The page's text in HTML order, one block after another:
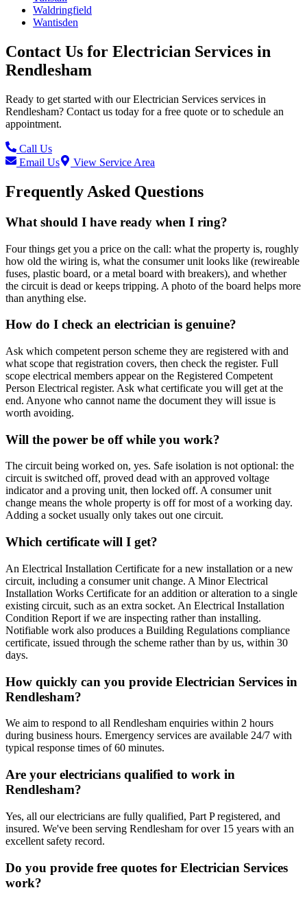
Waldringfield
Wantisden
Contact Us for Electrician Services in
Rendlesham
Ready to get started with ourElectrician Services services in
Rendlesham? Contact us today for a free quote or to schedule an
appointment.
Call Us
Email Us
View Service Area
Frequently Asked Questions
What should I have ready when I ring?
Four things get you a price on the call: what the property is, roughly
how old the wiring is, what the consumer unit looks like (rewireable
fuses, plastic board, or a metal board with breakers), and whether
the circuit is dead or keeps tripping. A photo of the board helps more
than anything else.
How do I check an electrician is genuine?
Ask which competent person scheme they are registered with and
what scope that registration covers, then check the register. Full
scope electrical members appear on the Registered Competent
Person Electrical register. Ask what certificate you will get at the
end. Anyone who cannot name the document they will issue is
worth avoiding.
Will the power be off while you work?
The circuit being worked on, yes. Safe isolation is not optional: the
circuit is switched off, proved dead with an approved voltage
indicator and a proving unit, then locked off. A consumer unit
change means the whole property is off for most of a working day.
Adding a socket usually only takes out one circuit.
Which certificate will I get?
An Electrical Installation Certificate for a new installation or a new
circuit, including a consumer unit change. A Minor Electrical
Installation Works Certificate for an addition or alteration to a single
existing circuit, such as an extra socket. An Electrical Installation
Condition Report if we are inspecting rather than installing.
Notifiable work also produces a Building Regulations compliance
certificate, issued through the scheme rather than by us, within 30
days.
How quickly can you provide Electrician Services in
Rendlesham?
We aim to respond to all Rendlesham enquiries within 2 hours
during business hours. Emergency services are available 24/7 with
typical response times of 60 minutes.
Are your electricians qualified to work in
Rendlesham?
Yes, all our electricians are fully qualified, Part P registered, and
insured. We've been serving Rendlesham for over 15 years with an
excellent safety record.
Do you provide free quotes for Electrician Services
work?